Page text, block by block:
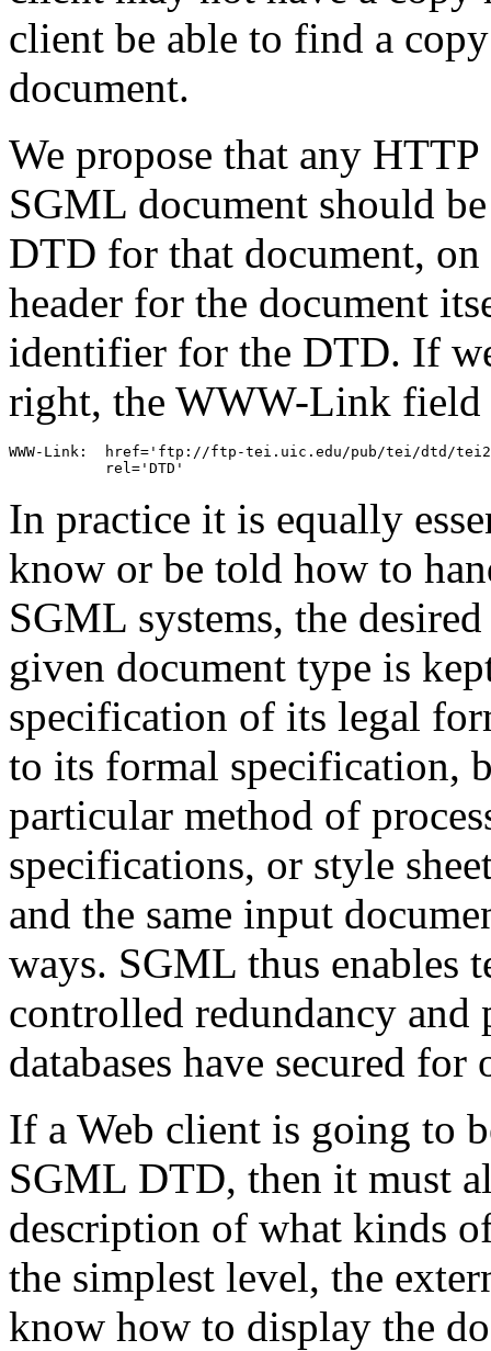
client be able to find a
document.
We propose that any
SGML document should
DTD for that document,
header for the document
identifier for the DTD. If
right, the WWW-Link field
WWW-Link:  href='ftp://ftp-tei.uic.edu/pub/tei/dtd/
In practice it is equally
know or be told how to
SGML systems, the
given document type is
specification of its legal
to its formal specification,
particular method of
specifications, or style
and the same input
ways. SGML thus enables
controlled redundancy and
databases have secured
If a Web client is going to
SGML DTD, then it must
description of what kinds
the simplest level, the
know how to display the